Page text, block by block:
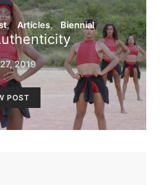
Articles Biennial
2019
POST